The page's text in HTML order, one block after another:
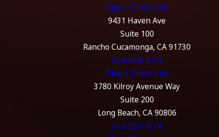
Map + Directions
9431 Haven Ave
Suite 100
Rancho Cucamonga, CA 91730
909-689-4515
Map + Directions
3780 Kilroy Avenue Way
Suite 200
Long Beach, CA 90806
562-989-4774